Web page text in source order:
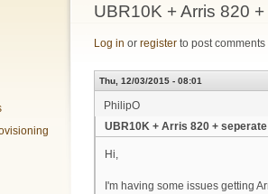
You are here
UBR10K + Arris 820
Log in or register to post comments
Thu, 12/03/2015 - 08:01
PhilipO
UBR10K + Arris 820 +
Hi,
I'm having some issues getting